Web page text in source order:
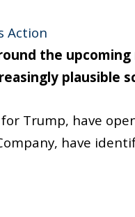
Action
the
plausible
Trump, have
have